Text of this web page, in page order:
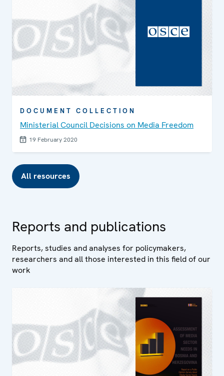
DOCUMENT COLLECTION
Ministerial Council Decisions on Media Freedom
19 February 2020
All resources
Reports and publications
Reports, studies and analyses for policymakers,
researchers and all those interested in this field of our
work